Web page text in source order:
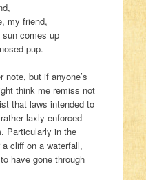
my friend,
sun comes up
pup.
note, but if anyone’s
think me remiss not
that laws intended to
laxly enforced
Particularly in the
cliff on a waterfall,
have gone through